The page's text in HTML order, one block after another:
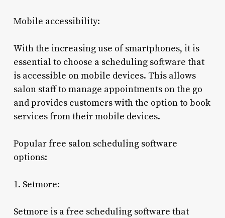
Mobile accessibility:
With the increasing use of smartphones, it is
essential to choose a scheduling software that
is accessible on mobile devices. This allows
salon staff to manage appointments on the go
and provides customers with the option to book
services from their mobile devices.
Popular free salon scheduling software
options:
1. Setmore:
Setmore is a free scheduling software that